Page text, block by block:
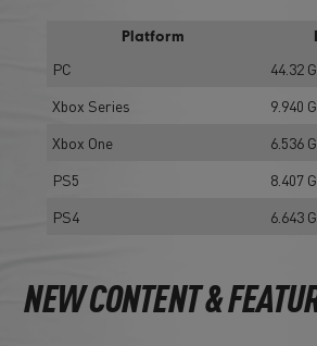
Platform
PC
44.32
Xbox Series
9.940
Xbox One
6.536
PS5
8.407
PS4
6.643
NEW CONTENT &